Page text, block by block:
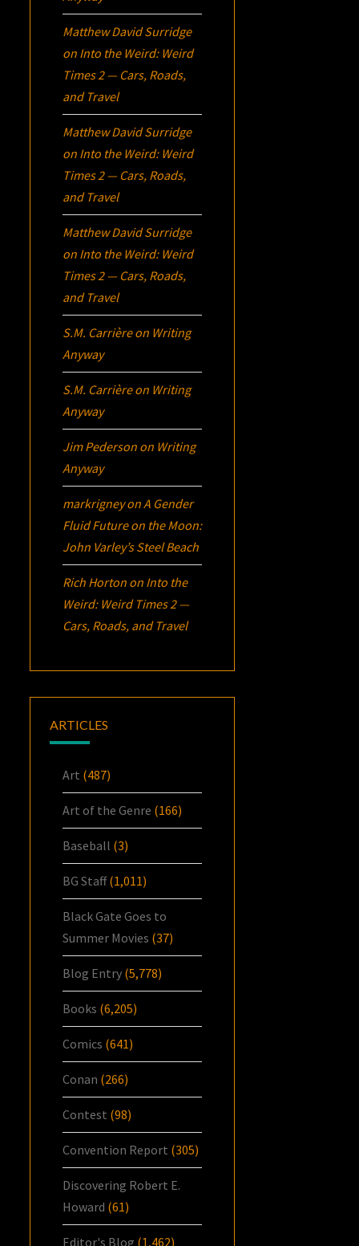
Matthew David Surridge
on Into the Weird: Weird
Times 2 — Cars, Roads,
and Travel
Matthew David Surridge
on Into the Weird: Weird
Times 2 — Cars, Roads,
and Travel
Matthew David Surridge
on Into the Weird: Weird
Times 2 — Cars, Roads,
and Travel
S.M. Carrièreon Writing
Anyway
S.M. Carrièreon Writing
Anyway
Jim Pederson on Writing
Anyway
markrigneyonA Gender
Fluid Future on the Moon:
John Varley’sSteel Beach
Rich Horton on Into the
Weird: Weird Times 2 —
Cars, Roads, and Travel
ARTICLES
Art (487)
Art of the Genre (166)
Baseball (3)
BG Staff(1,011)
Black Gate Goes to
Summer Movies (37)
Blog Entry (5,778)
Books (6,205)
Comics (641)
Conan (266)
Contest (98)
Convention Report (305)
Discovering Robert E.
Howard (61)
Editor's Blog (1,462)